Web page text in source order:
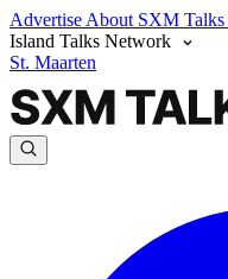
Advertise About SXM Talks
Island Talks Network
St. Maarten